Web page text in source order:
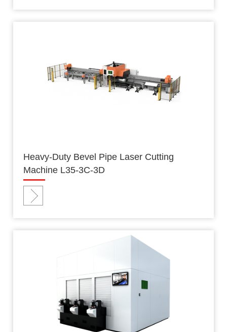
Heavy-Duty Bevel Pipe Laser Cutting
Machine L35-3C-3D